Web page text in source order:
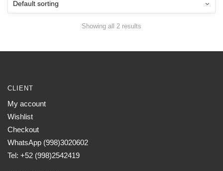
The
Showing all 2 results
CLIENT
My account
Wishlist
Checkout
WhatsApp (998)3020602
Tel: +52 (998)2542419